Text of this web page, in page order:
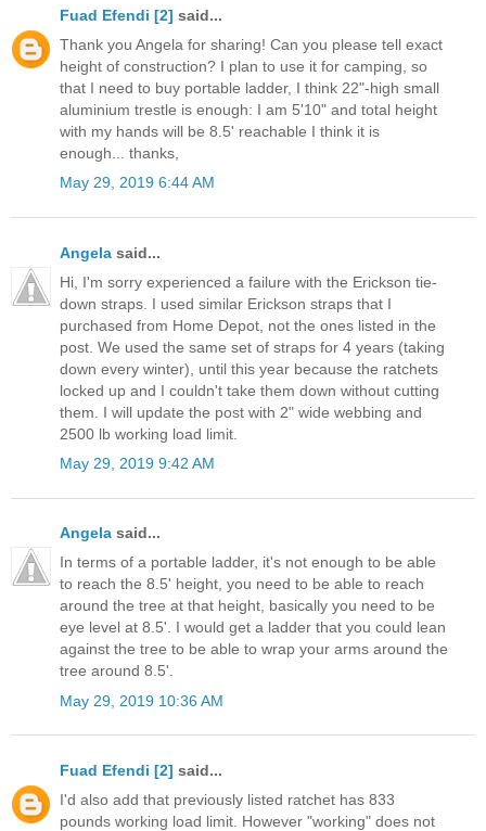
Fuad Efendi [2] said...
Thank you Angela for sharing! Can you please tell exact
height of construction? I plan to use it for camping, so
that I need to buy portable ladder, I think 22"-high small
aluminium trestle is enough: I am 5'10" and total height
with my hands will be 8.5' reachable I think it is
enough... thanks,
May 29, 2019 6:44 AM
Angela said...
Hi, I'm sorry experienced a failure with the Erickson tie-
down straps. I used similar Erickson straps that I
purchased from Home Depot, not the ones listed in the
post. We used the same set of straps for 4 years (taking
down every winter), until this year because the ratchets
locked up and I couldn't take them down without cutting
them. I will update the post with 2" wide webbing and
2500 lb working load limit.
May 29, 2019 9:42 AM
Angela said...
In terms of a portable ladder, it's not enough to be able
to reach the 8.5' height, you need to be able to reach
around the tree at that height, basically you need to be
eye level at 8.5'. I would get a ladder that you could lean
against the tree to be able to wrap your arms around the
tree around 8.5'.
May 29, 2019 10:36 AM
Fuad Efendi [2] said...
I'd also add that previously listed ratchet has 833
pounds working load limit. However "working" does not